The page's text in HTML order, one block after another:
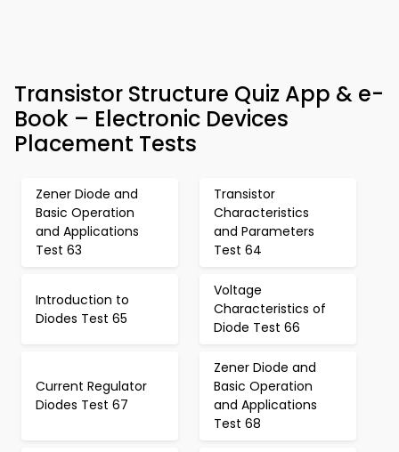
Transistor Structure Quiz App & e-
Book – Electronic Devices
Placement Tests
Zener Diode and
Basic Operation
and Applications
Test 63
Transistor
Characteristics
and Parameters
Test 64
Introduction to
Diodes Test 65
Voltage
Characteristics of
Diode Test 66
Current Regulator
Diodes Test 67
Zener Diode and
Basic Operation
and Applications
Test 68